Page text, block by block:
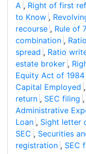
A , Right of first
to Know ,
recourse , Rule of
combination ,
spread , Ratio
estate broker ,
Equity Act of 1984
Capital Employed ,
return , SEC filing ,
Administrative
Loan , Sight letter
SEC , Securities
registration , SEC